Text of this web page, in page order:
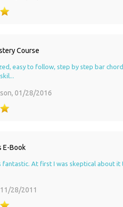
Course
easy to follow, step by step bar
01/28/2016
E-Book
fantastic. At first I was skeptical about
11/28/2011